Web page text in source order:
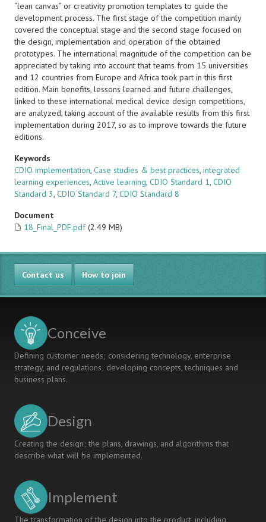
“lean canvas” or creativity promotion templates to guide the
development process. The first stage of the competition mainly
covered the conceptual stage and the second stage focused on
the design, implementation and operation of the obtained
prototypes. The international magnitude of the competition can be
appreciated by taking into account that teams from 15 universities
and 12 countries from Europe and Africa took part in this first
edition. Main benefits, lessons learned and future challenges,
linked to these international medical device design competitions,
are analyzed, taking account of the available results from this first
implementation during 2017, so as to improve towards the future
editions.
Keywords
CDIO implementation, Case studies & best practices, integrated
learning experiences, Active learning, CDIO Standard 1, CDIO
Standard 3, CDIO Standard 7, CDIO Standard 8
Document
18_Final_PDF.pdf (2.49 MB)
Contact us How to join
Conceive
Defining customer needs; considering technology, enterprise
strategy, and regulations; developing concepts, techniques and
business plans.
Design
Creating the design; the plans, drawings, and algorithms that
describe what will be implemented.
Implement
The transformation of the design into the product, including